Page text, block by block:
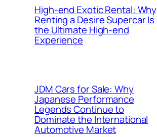
High-end Exotic Rental: Why
Renting a Desire Supercar Is
the Ultimate High-end
Experience
JDM Cars for Sale: Why
Japanese Performance
Legends Continue to
Dominate the International
Automotive Market